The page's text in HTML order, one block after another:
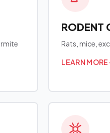
RODENT
Rats, mice,
LEARN MORE